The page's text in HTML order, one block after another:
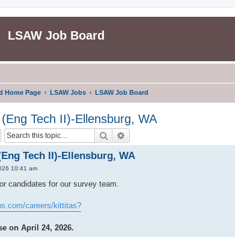
LSAW Job Board
Home Page LSAW Jobs LSAW Job Board
Tech II)-Ellensburg, WA
Search
Tech II)-Ellensburg, WA
10:41 am
candidates for our survey team.
careers/kittitas?
on April 24, 2026.